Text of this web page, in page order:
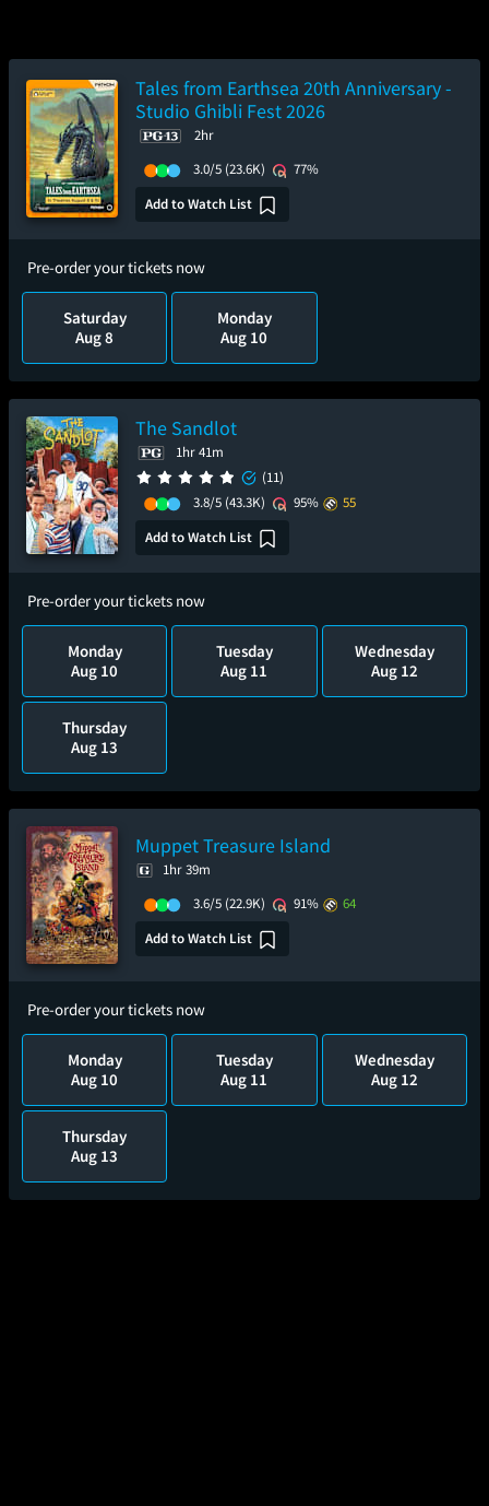
Tales from Earthsea 20th Anniversary -
Studio Ghibli Fest 2026
2hr
3.0/5 (23.6K)
77%
Add to Watch List
Pre-order your tickets now
Saturday
Aug 8
Monday
Aug 10
The Sandlot
1hr 41m
(11)
3.8/5 (43.3K) 95%
55
Add to Watch List
Pre-order your tickets now
Monday
Aug 10
Tuesday
Aug 11
Wednesday
Aug 12
Thursday
Aug 13
Muppet Treasure Island
1hr 39m
3.6/5 (22.9K) 91%
64
Add to Watch List
Pre-order your tickets now
Monday
Aug 10
Tuesday
Aug 11
Wednesday
Aug 12
Thursday
Aug 13